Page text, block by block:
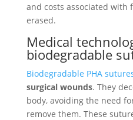
and costs associated with
erased.
Medical
biodegradable
Biodegradable PHA
surgical wounds. They
body, avoiding the need
remove them. These